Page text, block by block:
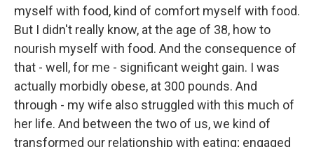
myself with food, kind of comfort myself with food.
But I didn't really know, at the age of 38, how to
nourish myself with food. And the consequence of
that - well, for me - significant weight gain. I was
actually morbidly obese, at 300 pounds. And
through - my wife also struggled with this much of
her life. And between the two of us, we kind of
transformed our relationship with eating; engaged